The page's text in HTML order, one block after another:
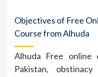
Objectives of Free
Course from Alhuda
Alhuda Free online
Pakistan,